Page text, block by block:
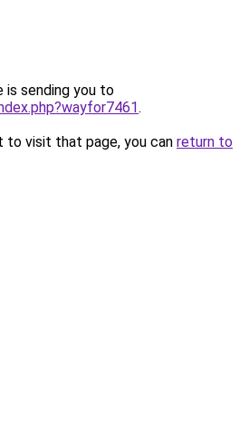
is sending you to
.
to visit that page, you can return to